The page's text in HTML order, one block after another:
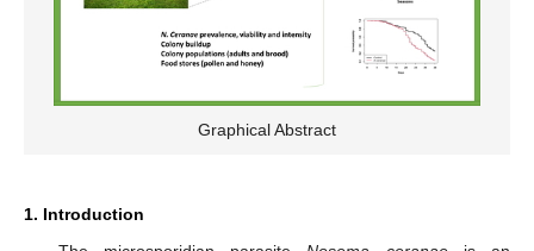
Graphical Abstract
1. Introduction